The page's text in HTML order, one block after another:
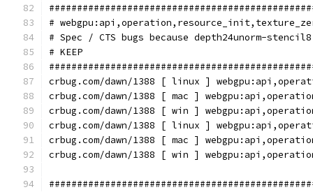
#
# Spec / CTS bugs because depth24unorm-
# KEEP
crbug.com/dawn/1388 [ linux ]
crbug.com/dawn/1388 [ mac ]
crbug.com/dawn/1388 [ win ]
crbug.com/dawn/1388 [ linux ]
crbug.com/dawn/1388 [ mac ]
crbug.com/dawn/1388 [ win ]